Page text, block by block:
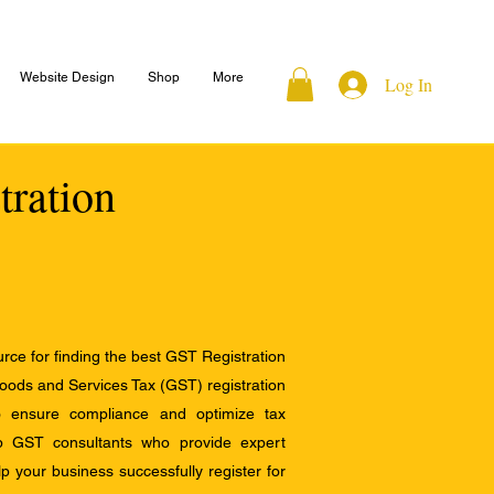
Website Design Shop More Log In
for finding the best GST Registration
and Services Tax (GST) registration
compliance and optimize tax
GST consultants who provide expert
your business successfully register for